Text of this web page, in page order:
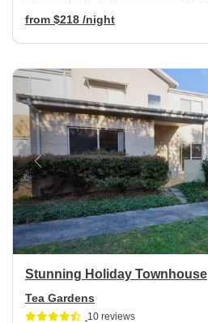
from $218 /night
Previous
Stunning Holiday Townhouse
Tea Gardens
10 reviews